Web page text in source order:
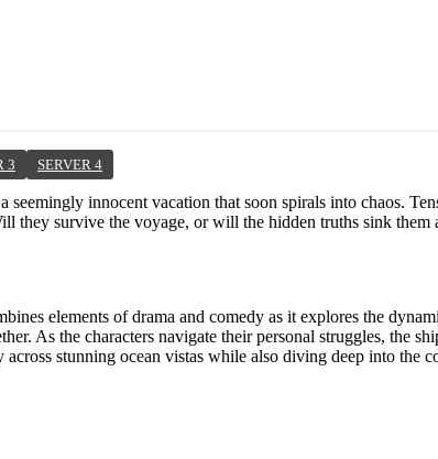
3 SERVER 4
innocent vacation that soon spirals into chaos.
they survive the voyage, or will the hidden truths sink them
elements of drama and comedy as it explores the
As the characters navigate their personal struggles, the
stunning ocean vistas while also diving deep into the